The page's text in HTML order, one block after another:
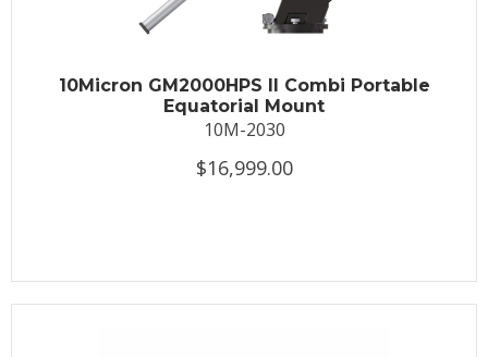
10Micron GM2000HPS II Combi Portable
Equatorial Mount
10M-2030
$16,999.00